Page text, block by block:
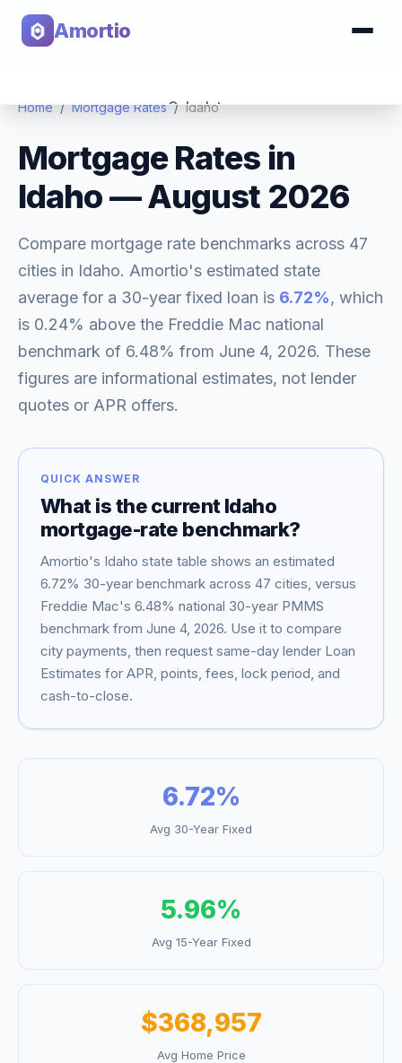
Amortio
Calculator
Tools
Blog
About
Contact
Get Started
Home / Mortgage Rates / Idaho
Mortgage Rates in
Idaho—August 2026
Compare mortgage rate benchmarks across 47
cities in Idaho. Amortio's estimated state
average for a 30-year fixed loan is 6.72%, which
is 0.24% above the Freddie Mac national
benchmark of 6.48% from June 4, 2026. These
figures are informational estimates, not lender
quotes or APR offers.
QUICK ANSWER
What is the current Idaho
mortgage-rate benchmark?
Amortio's Idaho state table shows an estimated
6.72% 30-year benchmark across 47 cities, versus
Freddie Mac's 6.48% national 30-year PMMS
benchmark from June 4, 2026. Use it to compare
city payments, then request same-day lender Loan
Estimates for APR, points, fees, lock period, and
cash-to-close.
6.72%
Avg 30-Year Fixed
5.96%
Avg 15-Year Fixed
$368,957
Avg Home Price